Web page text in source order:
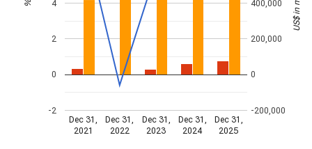
Dec 31,
2021
Dec 31,
2022
Dec 31,
2023
Dec 31,
2024
Dec 31,
2025
-2
0
2
4
-200,000
0
200,000
400,000
%